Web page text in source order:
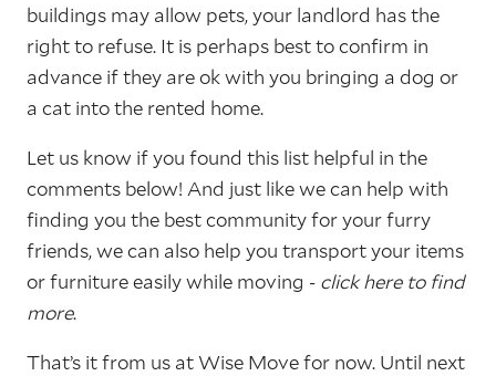
buildings may allow pets, your landlord has the
right to refuse. It is perhaps best to confirm in
advance if they are ok with you bringing a dog or
a cat into the rented home.
Let us know if you found this list helpful in the
comments below! And just like we can help with
finding you the best community for your furry
friends, we can also help you transport your items
or furniture easily while moving - click here to find
more.
That’s it from us at Wise Move for now. Until next